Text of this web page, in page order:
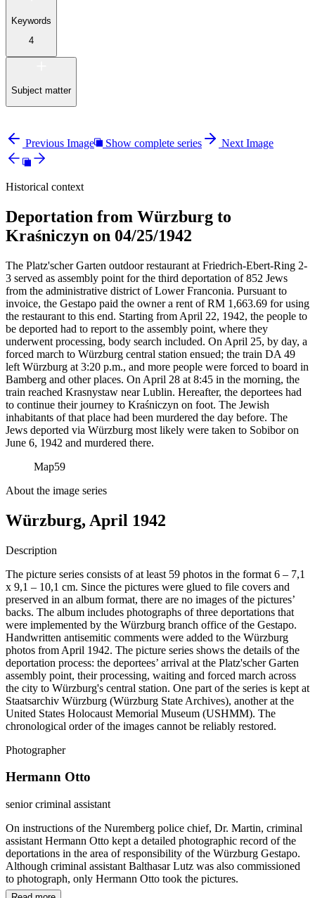
Keywords
4
Subject matter
Previous Image Show complete series Next Image
Historical context
Deportation from Würzburg to
Kraśniczyn on 04/25/1942
The Platz'scher Garten outdoor restaurant at Friedrich-Ebert-Ring 2-
3 served as assembly point for the third deportation of 852 Jews
from the administrative district of Lower Franconia. Pursuant to
invoice, the Gestapo paid the owner a rent of RM 1,663.69 for using
the restaurant to this end. Starting from April 22, 1942, the people to
be deported had to report to the assembly point, where they
underwent processing, body search included. On April 25, by day, a
forced march to Würzburg central station ensued; the train DA 49
left Würzburg at 3:20 p.m., and more people were forced to board in
Bamberg and other places. On April 28 at 8:45 in the morning, the
train reached Krasnystaw near Lublin. Hereafter, the deportees had
to continue their journey to Kraśniczyn on foot. The Jewish
inhabitants of that place had been murdered the day before. The
Jews deported via Würzburg most likely were taken to Sobibor on
June 6, 1942 and murdered there.
Map59
About the image series
Würzburg, April 1942
Description
The picture series consists of at least 59 photos in the format 6 – 7,1
x 9,1 – 10,1 cm. Since the pictures were glued to file covers and
preserved in an album format, there are no images of the pictures’
backs. The album includes photographs of three deportations that
were implemented by the Würzburg branch office of the Gestapo.
Handwritten antisemitic comments were added to the Würzburg
photos from April 1942. The picture series shows the details of the
deportation process: the deportees’ arrival at the Platz'scher Garten
assembly point, their processing, waiting and forced march across
the city to Würzburg's central station. One part of the series is kept at
Staatsarchiv Würzburg (Würzburg State Archives), another at the
United States Holocaust Memorial Museum (USHMM). The
chronological order of the images cannot be reliably restored.
Photographer
Hermann Otto
senior criminal assistant
On instructions of the Nuremberg police chief, Dr. Martin, criminal
assistant Hermann Otto kept a detailed photographic record of the
deportations in the area of responsibility of the Würzburg Gestapo.
Although criminal assistant Balthasar Lutz was also commissioned
to photograph, only Hermann Otto took the pictures.